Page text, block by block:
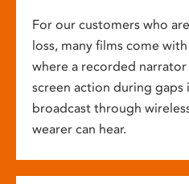
For our customers who
loss, many films come
where a recorded
screen action during gaps
broadcast through
wearer can hear.